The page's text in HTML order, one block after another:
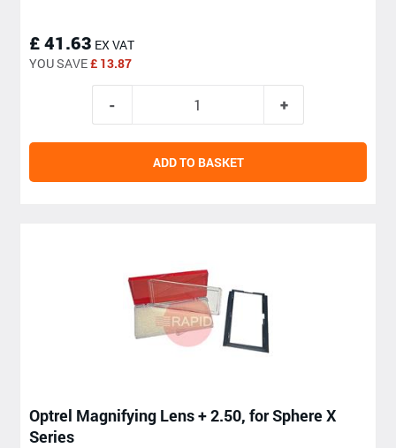
£ 41.63 EX VAT
YOU SAVE£ 13.87
ADD TO BASKET
Optrel Magnifying Lens + 2.50, for Sphere X
Series